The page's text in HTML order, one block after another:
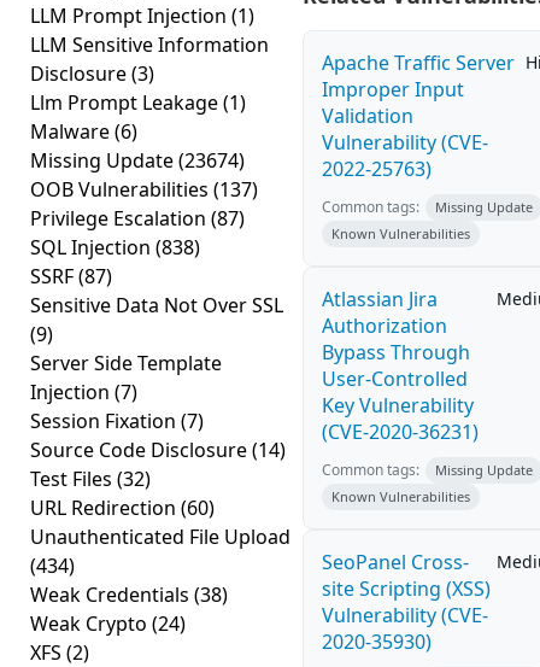
LLM Prompt Injection (1)
LLM Sensitive Information
Disclosure(3)
Llm Prompt Leakage(1)
Malware(6)
Missing Update(23674)
OOB Vulnerabilities (137)
Privilege Escalation (87)
SQL Injection (838)
SSRF(87)
Sensitive Data Not Over SSL
(9)
Server Side Template
Injection (7)
Session Fixation (7)
Source Code Disclosure(14)
Test Files (32)
URL Redirection (60)
Unauthenticated File Upload
(434)
Weak Credentials (38)
Weak Crypto (24)
XFS (2)
Apache Traffic Server
Improper Input
Validation
Vulnerability (CVE-
2022-25763)
Common tags:
Missing Update
Known Vulnerabilities
Atlassian Jira
Authorization
Bypass Through
User-Controlled
Key Vulnerability
(CVE-2020-36231)
Common tags:
Missing Update
Known Vulnerabilities
SeoPanel Cross-
site Scripting (XSS)
Vulnerability (CVE-
2020-35930)